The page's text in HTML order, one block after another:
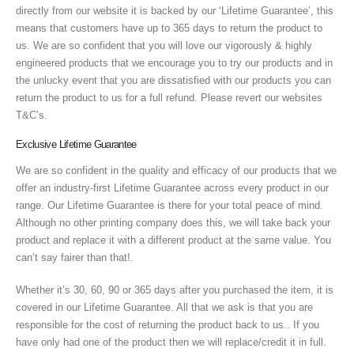
directly from our website it is backed by our ‘Lifetime Guarantee’, this
means that customers have up to 365 days to return the product to
us. We are so confident that you will love our vigorously & highly
engineered products that we encourage you to try our products and in
the unlucky event that you are dissatisfied with our products you can
return the product to us for a full refund. Please revert our websites
T&C’s.
Exclusive Lifetime Guarantee
We are so confident in the quality and efficacy of our products that we
offer an industry-first Lifetime Guarantee across every product in our
range. Our Lifetime Guarantee is there for your total peace of mind.
Although no other printing company does this, we will take back your
product and replace it with a different product at the same value. You
can’t say fairer than that!.
Whether it’s 30, 60, 90 or 365 days after you purchased the item, it is
covered in our Lifetime Guarantee. All that we ask is that you are
responsible for the cost of returning the product back to us.. If you
have only had one of the product then we will replace/credit it in full.